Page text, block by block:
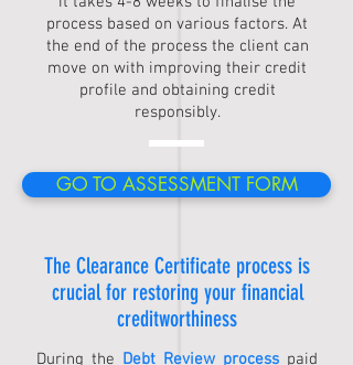
process based on various factors. At
the end of the process the client can
move on with improving their credit
profile and obtaining credit
responsibly.
GO TO ASSESSMENT FORM
The Clearance Certificate process is
crucial for restoring your financial
creditworthiness
During the Debt Review process paid